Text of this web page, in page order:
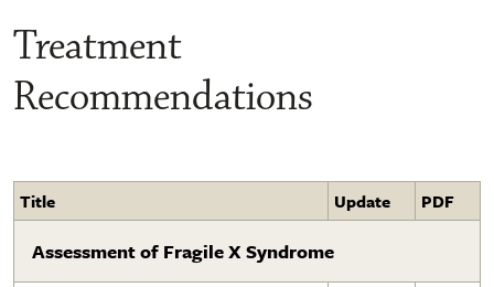
Treatment
Recommendations
Title Update PDF
Assessment of Fragile X Syndrome